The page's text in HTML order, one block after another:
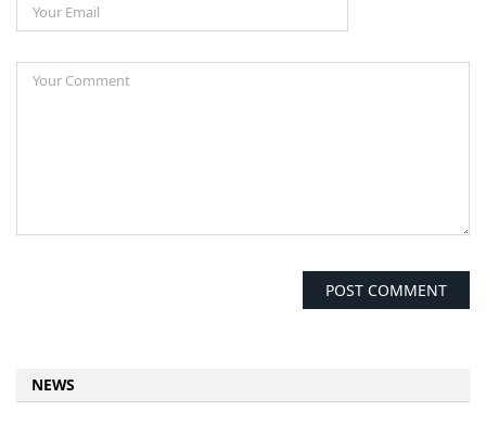
NEWS